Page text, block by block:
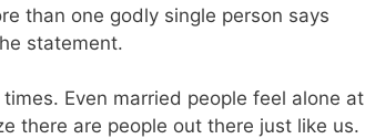
than one godly single person says
statement.
Even married people feel alone at
there are people out there just like us.